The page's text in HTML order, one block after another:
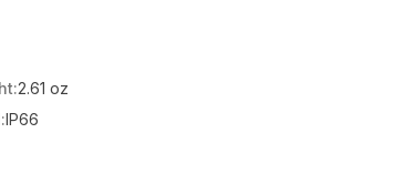
2.61 oz
IP66